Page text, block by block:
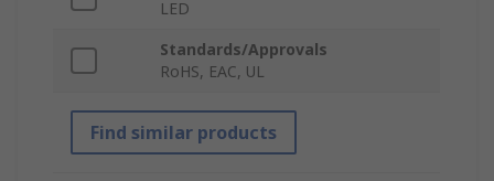
LED
Standards/Approvals
RoHS, EAC, UL
Find similar products